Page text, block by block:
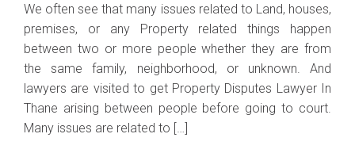
We often see that many issues related to Land, houses,
premises, or any Property related things happen
between two or more people whether they are from
the same family, neighborhood, or unknown. And
lawyers are visited to get Property Disputes Lawyer In
Thane arising between people before going to court.
Many issues are related to […]